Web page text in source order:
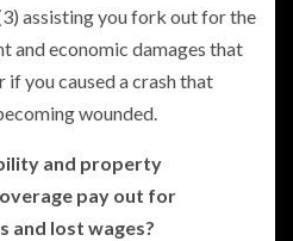
assisting you fork out for the
and economic damages that
you caused a crash that
wounded.
and property
pay out for
and lost wages?